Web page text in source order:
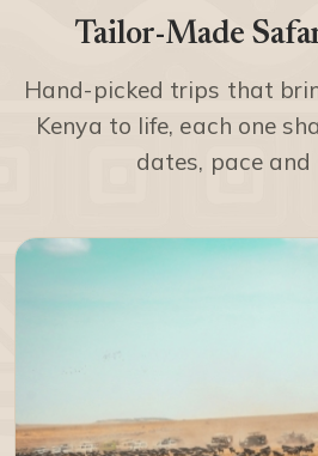
Tailor-Made
Hand-picked trips that
Kenya to life, each one
dates, pace and